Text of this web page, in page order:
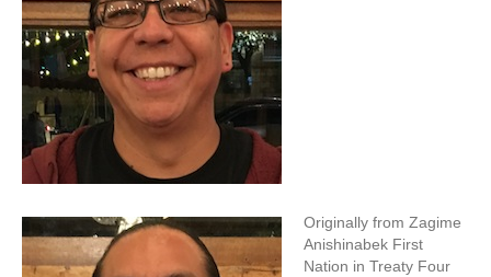
Originally from Zagime
Anishinabek First
Nation in Treaty Four